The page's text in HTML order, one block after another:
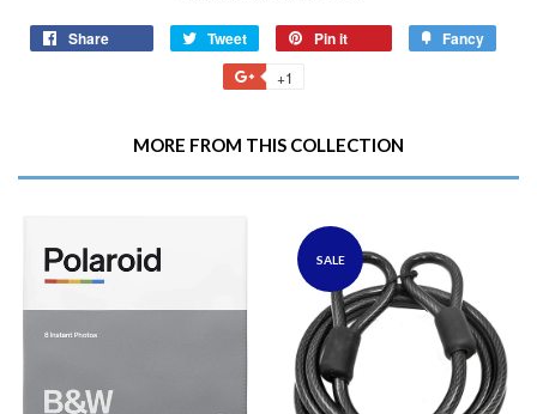
Share Tweet
Tweet
on
Twitter
Pin it Fancy
+1
Plus
MORE FROM THIS COLLECTION
SALE